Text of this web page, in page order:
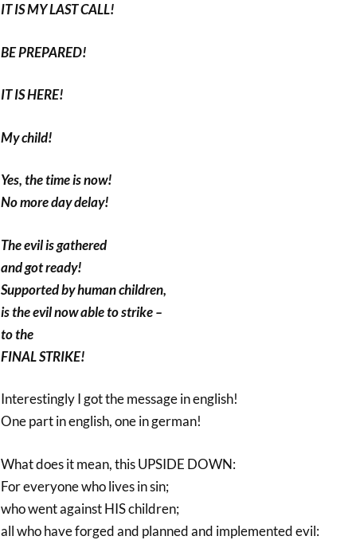
IT IS MY LAST CALL!
BE PREPARED!
IT IS HERE!
My child!
Yes, the time is now!
No more day delay!
The evil is gathered
and got ready!
Supported by human children,
is the evil now able to strike –
to the
FINAL STRIKE!
Interestingly I got the message in english!
One part in english, one in german!
What does it mean, this UPSIDE DOWN:
For everyone who lives in sin;
who went against HIS children;
all who have forged and planned and implemented evil: